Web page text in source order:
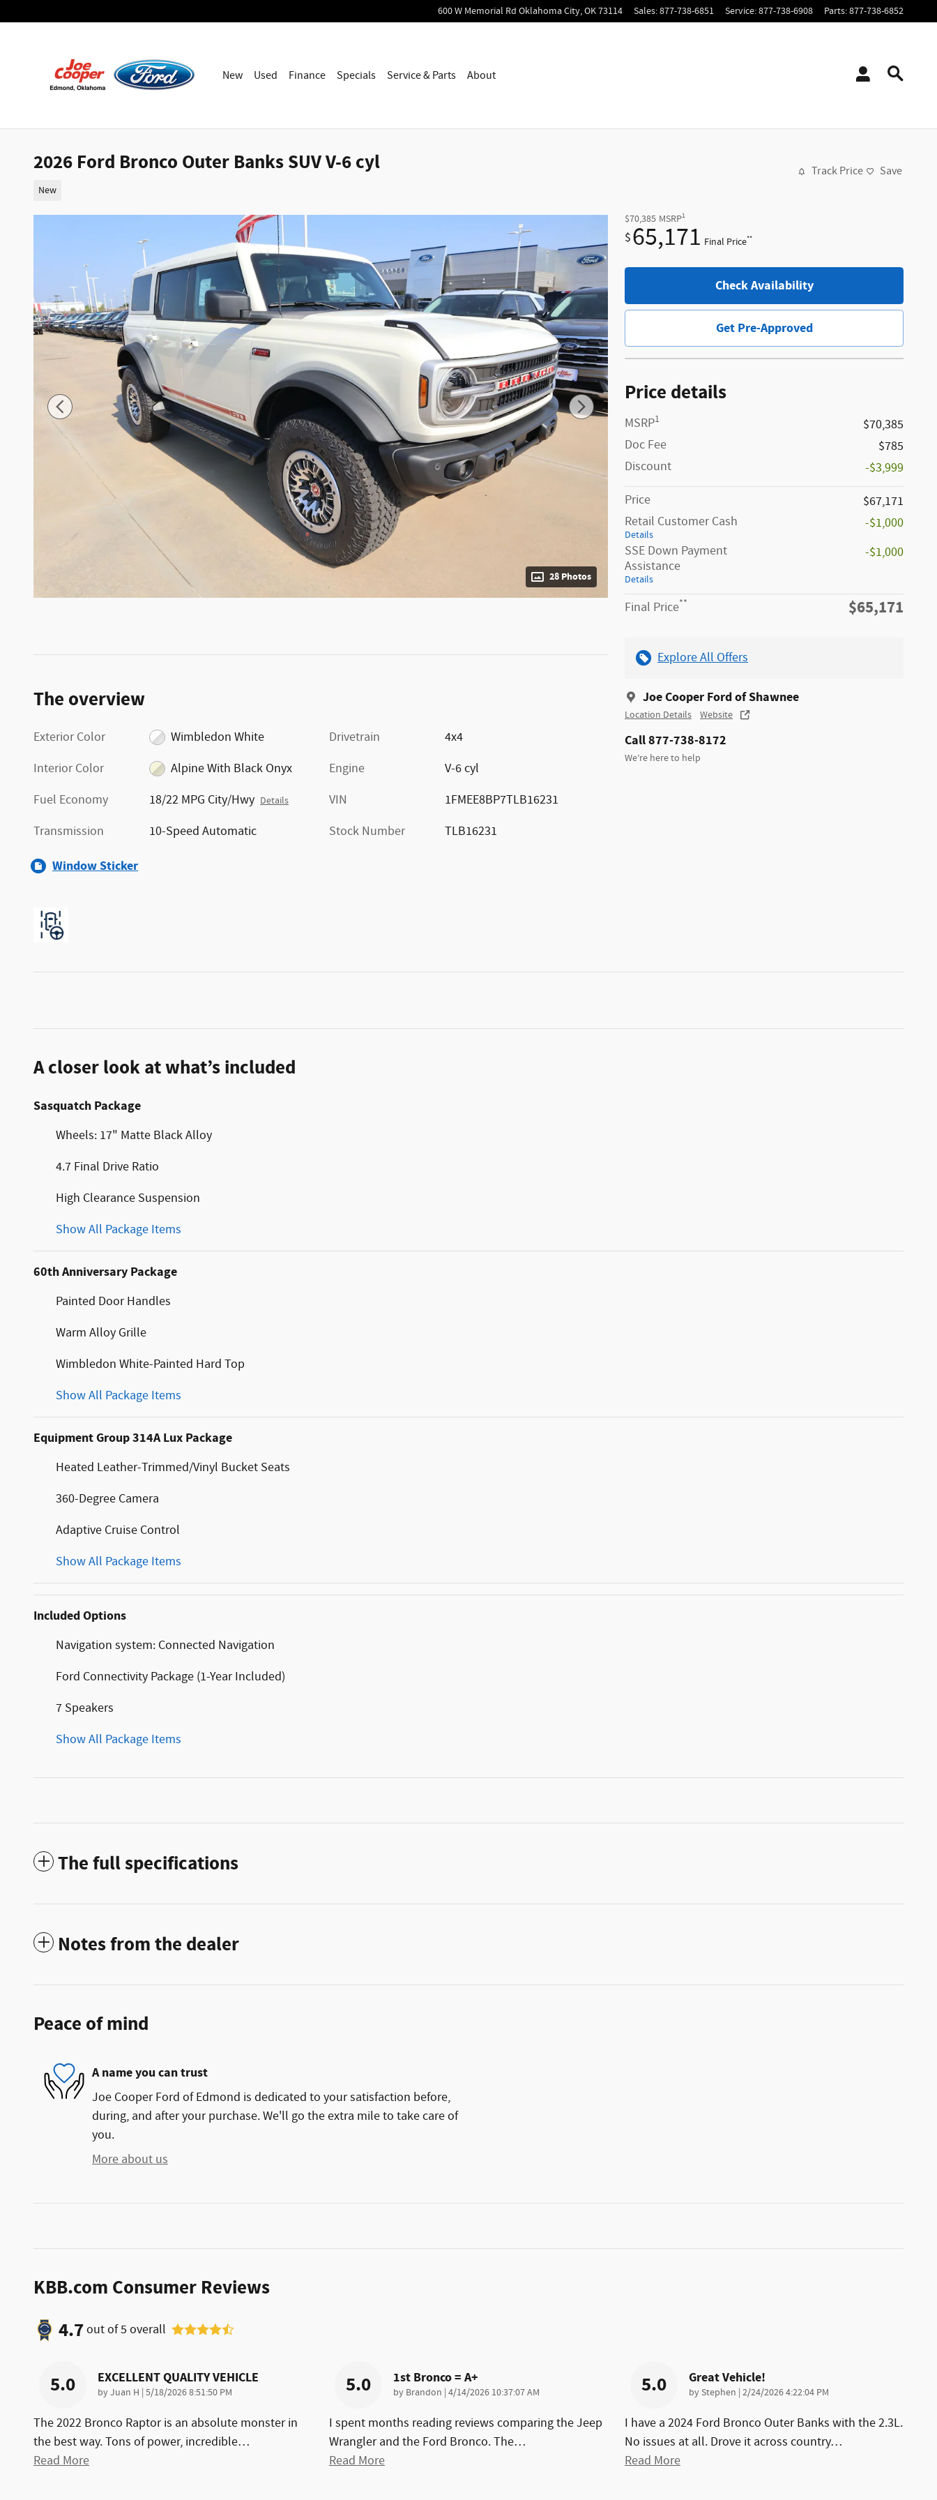
600 W Memorial Rd Oklahoma City,OK73114 Sales:877-738-6851 Service:877-738-6908 Parts:877-738-6852
New Used Finance Specials Service & Parts About
2026 Ford Bronco Outer Banks SUV V-6 cyl
New
Track Price Save
28 Photos
$70,385 MSRP1
$65,171 Final Price**
Check Availability
Get Pre-Approved
Price details
MSRP1
$70,385
Doc Fee
$785
Discount
-$3,999
Price
$67,171
Retail Customer Cash
Details
-$1,000
SSE Down Payment
Assistance
Details
-$1,000
Final Price** $65,171
Explore All Offers
Joe Cooper Ford of Shawnee
Location Details Website
Call 877-738-8172
We’re here to help
The overview
Exterior Color
Wimbledon White
Interior Color
Alpine With Black Onyx
Fuel Economy
18/22 MPG City/Hwy Details
Transmission 10-Speed Automatic
Drivetrain
4x4
Engine
V-6 cyl
VIN
1FMEE8BP7TLB16231
Stock Number
TLB16231
Window Sticker
A closer look at what’s included
Sasquatch Package
Wheels: 17" Matte Black Alloy
4.7 Final Drive Ratio
High Clearance Suspension
Show All Package Items
60th Anniversary Package
Painted Door Handles
Warm Alloy Grille
Wimbledon White-Painted Hard Top
Show All Package Items
Equipment Group 314A Lux Package
Heated Leather-Trimmed/Vinyl Bucket Seats
360-Degree Camera
Adaptive Cruise Control
Show All Package Items
Included Options
Navigation system: Connected Navigation
Ford Connectivity Package (1-Year Included)
7 Speakers
Show All Package Items
The full specifications
Notes from the dealer
Peace of mind
A name you can trust
Joe Cooper Ford of Edmond is dedicated to your satisfaction before,
during, and after your purchase. We'll go the extra mile to take care of
you.
More about us
KBB.com Consumer Reviews
4.7out of5 overall
5.0 EXCELLENT QUALITY VEHICLE
byJuan H | on
5/18/2026 8:51:50 PM
The 2022 Bronco Raptor is an absolute monster in
the best way. Tons of power, incredible…
Read More
5.0 1st Bronco = A+
by Brandon | on
4/14/2026 10:37:07 AM
I spent months reading reviews comparing the Jeep
Wrangler and the Ford Bronco. The…
Read More
5.0 Great Vehicle!
by Stephen | on
2/24/2026 4:22:04 PM
I have a 2024 Ford Bronco Outer Banks with the 2.3L.
No issues at all. Drove it across country…
Read More